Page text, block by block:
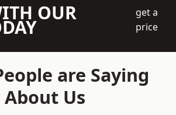
OUR
get a
price
are Saying
About Us